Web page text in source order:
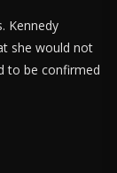
Kennedy
she would not
to be confirmed